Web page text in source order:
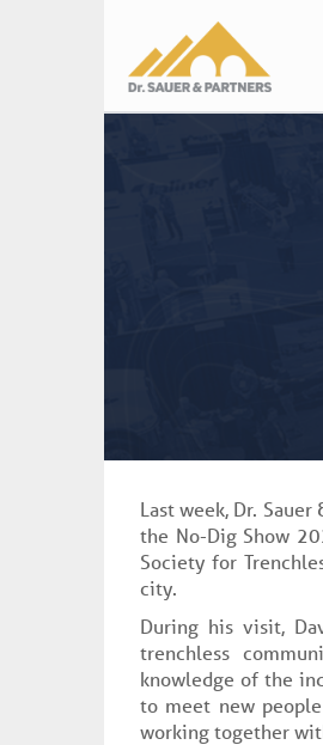
Main
navigation
Last week, Dr.
the No-Dig Show
Society for
city.
During his visit,
trenchless
knowledge of the
to meet new
working together